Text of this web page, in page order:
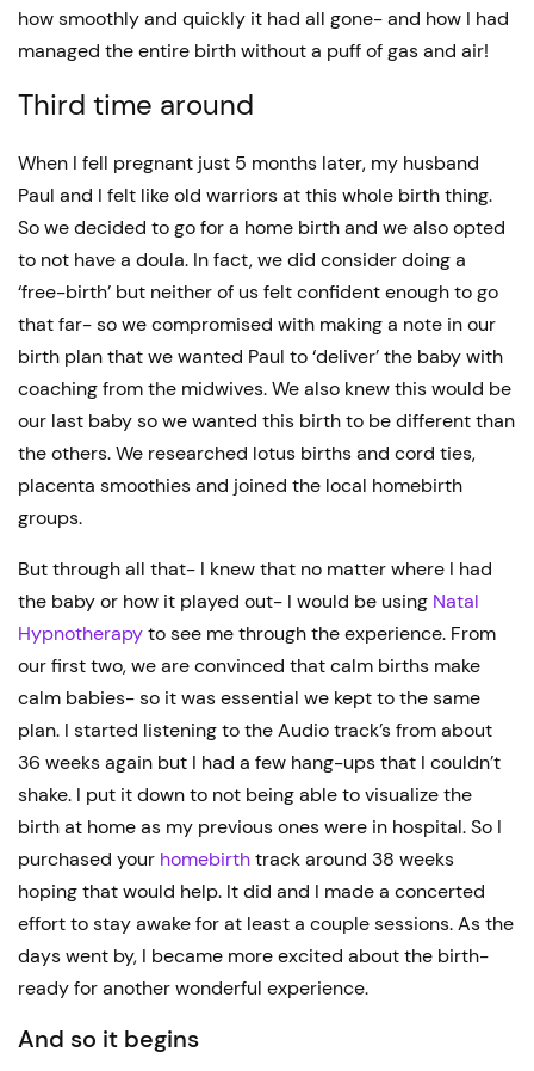
how smoothly and quickly it had all gone- and how I had
managed the entire birth without a puff of gas and air!
Third time around
When I fell pregnant just 5 months later, my husband
Paul and I felt like old warriors at this whole birth thing.
So we decided to go for a home birth and we also opted
to not have a doula. In fact, we did consider doing a
‘free-birth’ but neither of us felt confident enough to go
that far- so we compromised with making a note in our
birth plan that we wanted Paul to ‘deliver’ the baby with
coaching from the midwives. We also knew this would be
our last baby so we wanted this birth to be different than
the others. We researched lotus births and cord ties,
placenta smoothies and joined the local homebirth
groups.
But through all that- I knew that no matter where I had
the baby or how it played out- I would be using Natal
Hypnotherapyto see me through the experience. From
our first two, we are convinced that calm births make
calm babies- so it was essential we kept to the same
plan. I started listening to the Audio track’s from about
36 weeks again but I had a few hang-ups that I couldn’t
shake. I put it down to not being able to visualize the
birth at home as my previous ones were in hospital. So I
purchased your homebirthtrack around 38 weeks
hoping that would help. It did and I made a concerted
effort to stay awake for at least a couple sessions. As the
days went by, I became more excited about the birth-
ready for another wonderful experience.
And so it begins